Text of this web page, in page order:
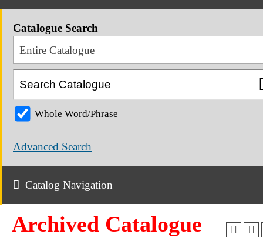
Catalogue Search
Entire Catalogue
Whole Word/Phrase
Advanced Search
Catalog Navigation
Archived Catalogue